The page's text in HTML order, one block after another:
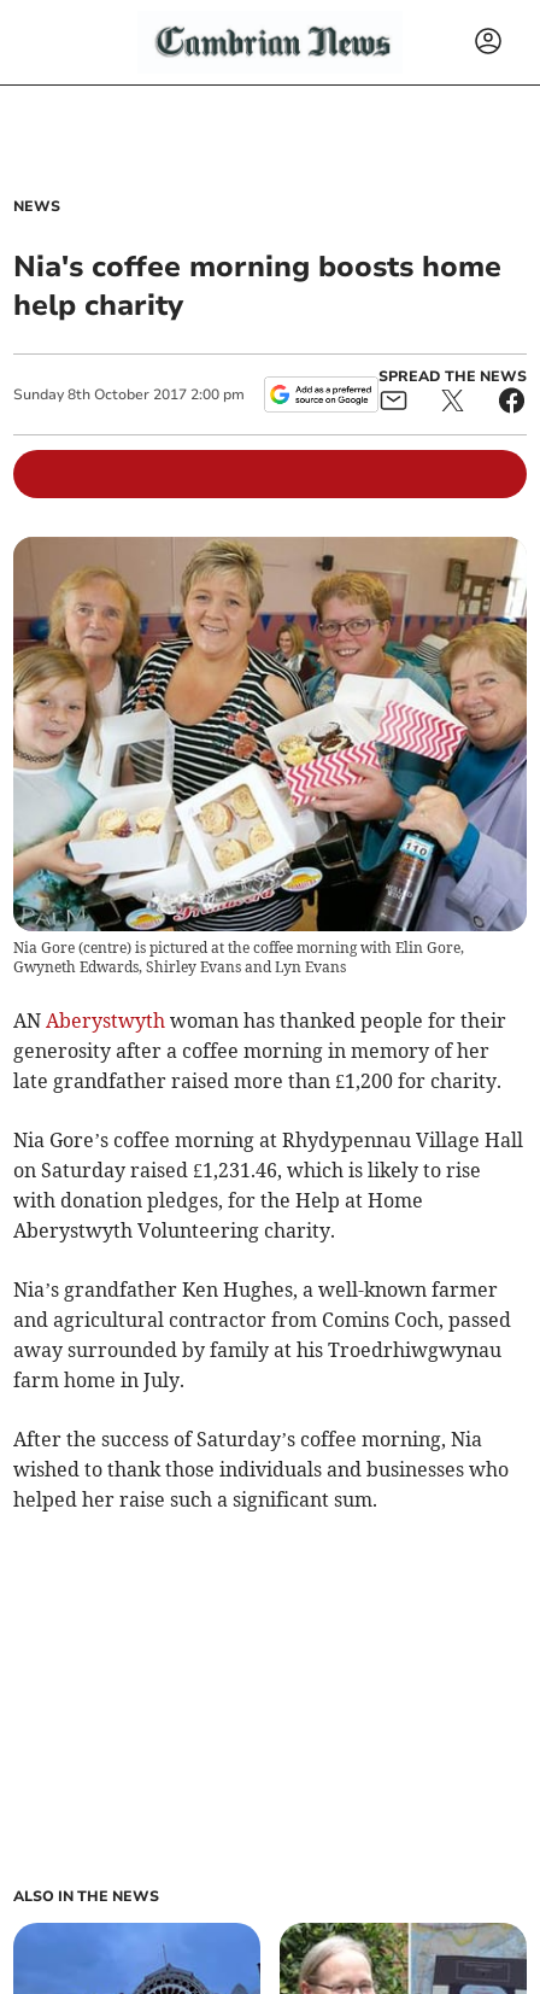
NEWS
Nia's coffee morning boosts home
help charity
Sunday 8th October 2017 2:00 pm
SPREAD THE NEWS
Nia Gore (centre) is pictured at the coffee morning with Elin Gore,
Gwyneth Edwards, Shirley Evans and Lyn Evans
ANAberystwyth woman has thanked people for their
generosity after a coffee morning in memory of her
late grandfather raised more than £1,200 for charity.
Nia Gore’s coffee morning at Rhydypennau Village Hall
on Saturday raised £1,231.46, which is likely to rise
with donation pledges, for the Help at Home
Aberystwyth Volunteering charity.
Nia’s grandfather Ken Hughes, a well-known farmer
and agricultural contractor from Comins Coch, passed
away surrounded by family at his Troedrhiwgwynau
farm home in July.
After the success of Saturday’s coffee morning, Nia
wished to thank those individuals and businesses who
helped her raise such a significant sum.
ALSO IN THE NEWS